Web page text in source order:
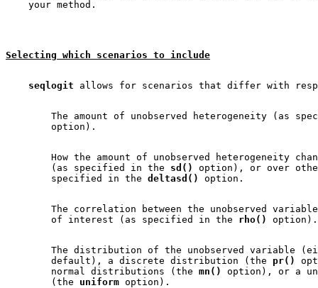
Selecting which scenarios to include
seqlogit
The amount of unobserved heterogeneity (as
How the amount of unobserved heterogeneity
        (as specified in the
sd()
option), or over
        specified in the
deltasd()
The correlation between the unobserved
        of interest (as specified in the
rho()
The distribution of the unobserved variable
        default), a discrete distribution (the
pr()
        normal distributions (the
mn()
option), or a
        (the
uniform